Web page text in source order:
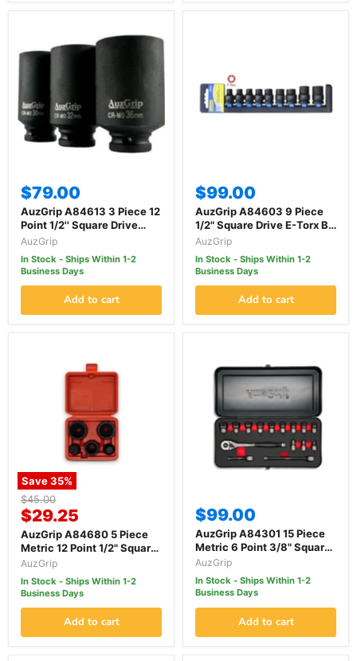
$79.00
AuzGrip A84613 3 Piece 12
Point 1/2'' Square Drive
Wheel Hub Nut Deep
Impact Socket Set
AuzGrip
In Stock - Ships Within 1-2
Business Days
Add to cart
$99.00
AuzGrip A84603 9 Piece
1/2" Square Drive E-Torx Bit
Impact Socket Set
AuzGrip
In Stock - Ships Within 1-2
Business Days
Add to cart
Save35%
Original
price
$45.00
Current
price
$29.25
AuzGrip A84680 5 Piece
Metric 12 Point 1/2" Square
Drive European Hub Wheel
Impact Socket Set
AuzGrip
In Stock - Ships Within 1-2
Business Days
Add to cart
$99.00
AuzGrip A84301 15 Piece
Metric 6 Point 3/8" Square
Drive Thin Wall Deep &
Standard Impact Socket
Set
AuzGrip
In Stock - Ships Within 1-2
Business Days
Add to cart